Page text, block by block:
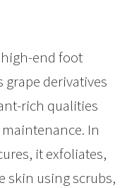
end foot
derivatives
rich qualities
In
it exfoliates,
skin using scrubs,